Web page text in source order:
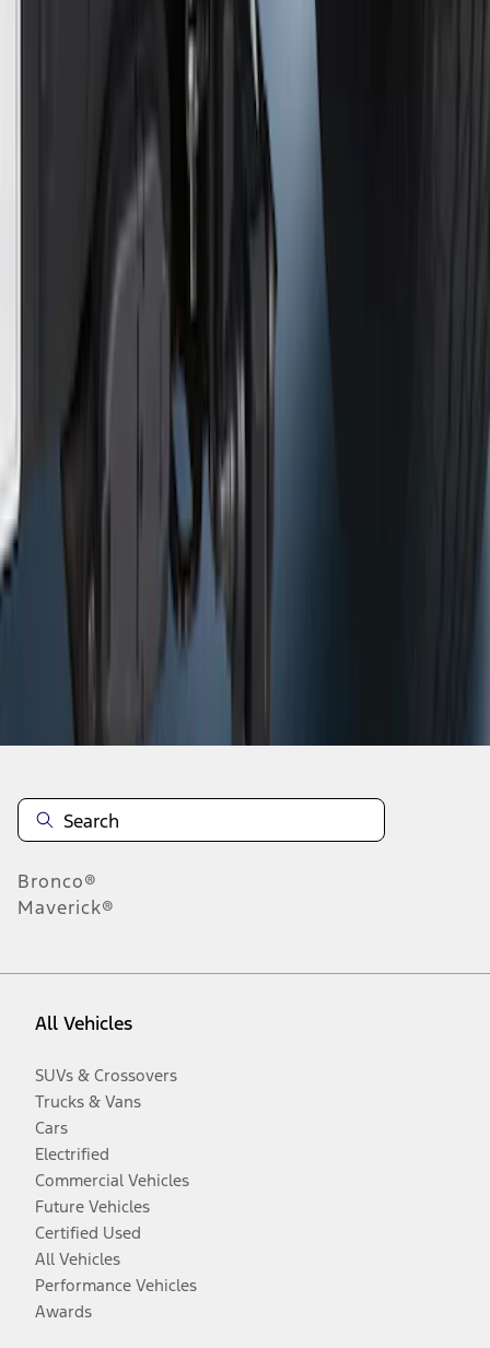
Curt Hitch Shackle Kit
VLL3Z19A282A
1
1-
Bronco®
Maverick®
All Vehicles
SUVs & Crossovers
Trucks & Vans
Cars
Electrified
Commercial Vehicles
Future Vehicles
Certified Used
All Vehicles
Performance Vehicles
Awards